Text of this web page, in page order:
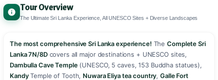
Tour Overview
The Ultimate Sri Lanka Experience, All UNESCO Sites + Diverse Landscapes
The most comprehensive Sri Lanka experience! TheComplete Sri
Lanka 7N/8Dcovers all major destinations + UNESCO sites,
Dambulla Cave Temple(UNESCO, 5 caves, 153 Buddha statues),
KandyTemple of Tooth, Nuwara Eliya tea country,Galle Fort